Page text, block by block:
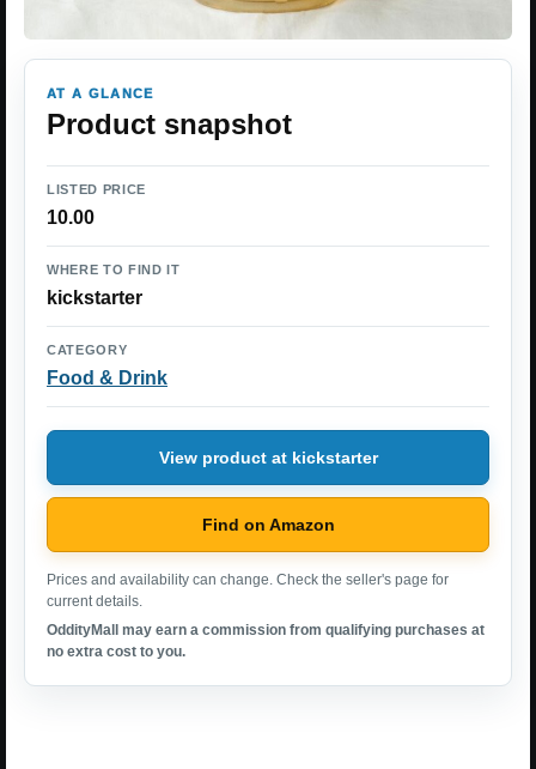
AT A GLANCE
Product snapshot
LISTED PRICE
10.00
WHERE TO FIND IT
kickstarter
CATEGORY
Food & Drink
View product at kickstarter
Find on Amazon
Prices and availability can change. Check the seller's page for
current details.
OddityMall may earn a commission from qualifying purchases at
no extra cost to you.